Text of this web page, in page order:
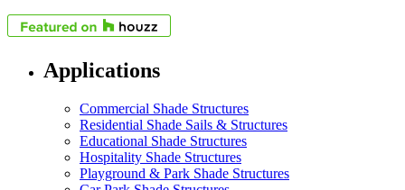
Applications
Commercial Shade Structures
Residential Shade Sails & Structures
Educational Shade Structures
Hospitality Shade Structures
Playground & Park Shade Structures